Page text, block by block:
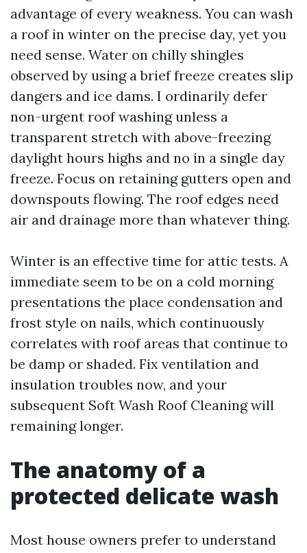
advantage of every weakness. You can wash
a roof in winter on the precise day, yet you
need sense. Water on chilly shingles
observed by using a brief freeze creates slip
dangers and ice dams. I ordinarily defer
non-urgent roof washing unless a
transparent stretch with above-freezing
daylight hours highs and no in a single day
freeze. Focus on retaining gutters open and
downspouts flowing. The roof edges need
air and drainage more than whatever thing.
Winter is an effective time for attic tests. A
immediate seem to be on a cold morning
presentations the place condensation and
frost style on nails, which continuously
correlates with roof areas that continue to
be damp or shaded. Fix ventilation and
insulation troubles now, and your
subsequent Soft Wash Roof Cleaning will
remaining longer.
The anatomy of a
protected delicate wash
Most house owners prefer to understand